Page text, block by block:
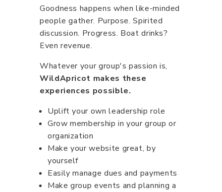
Goodness happens when like-minded
people gather. Purpose. Spirited
discussion. Progress. Boat drinks?
Even revenue.
Whatever your group's passion is,
WildApricot makes these
experiences possible.
Uplift your own leadership role
Grow membership in your group or
organization
Make your website great, by
yourself
Easily manage dues and payments
Make group events and planning a